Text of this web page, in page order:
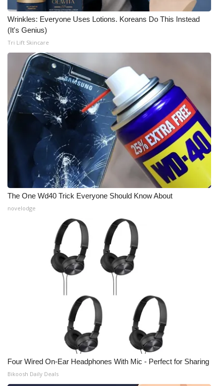
Wrinkles: Everyone Uses Lotions. Koreans Do This Instead
(It's Genius)
Tri Lift Skincare
The One Wd40 Trick Everyone Should Know About
novelodge
Four Wired On-Ear Headphones With Mic - Perfect for Sharing
Bikoosh Daily Deals